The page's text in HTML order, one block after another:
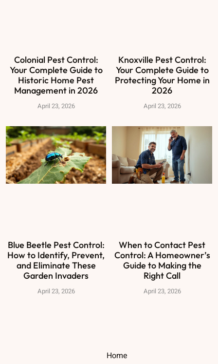
Colonial Pest Control:
Your Complete Guide to
Historic Home Pest
Management in 2026
April 23, 2026
Knoxville Pest Control:
Your Complete Guide to
Protecting Your Home in
2026
April 23, 2026
Blue Beetle Pest Control:
How to Identify, Prevent,
and Eliminate These
Garden Invaders
April 23, 2026
When to Contact Pest
Control: A Homeowner’s
Guide to Making the
Right Call
April 23, 2026
Home